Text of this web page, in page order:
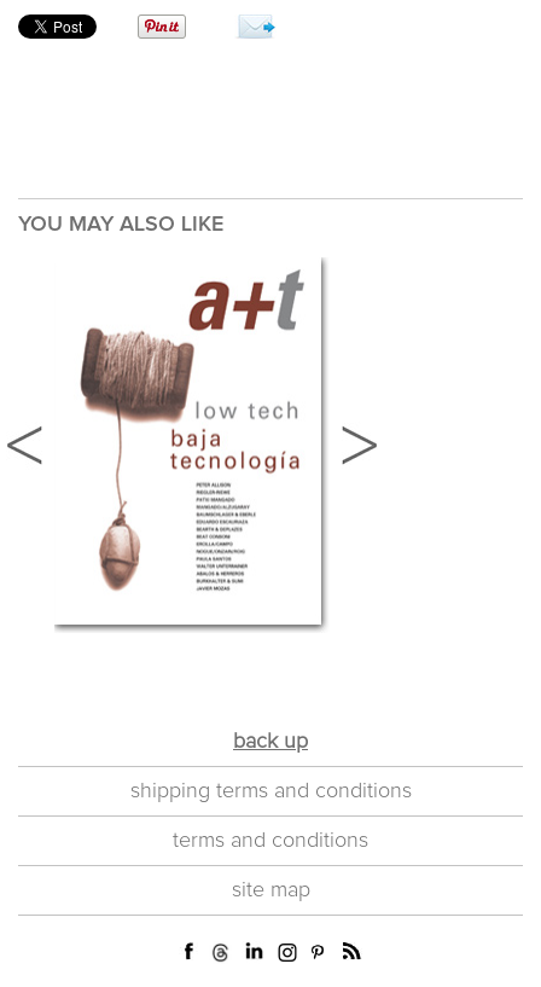
YOU MAY ALSO LIKE
back up
shipping terms and conditions
terms and conditions
site map